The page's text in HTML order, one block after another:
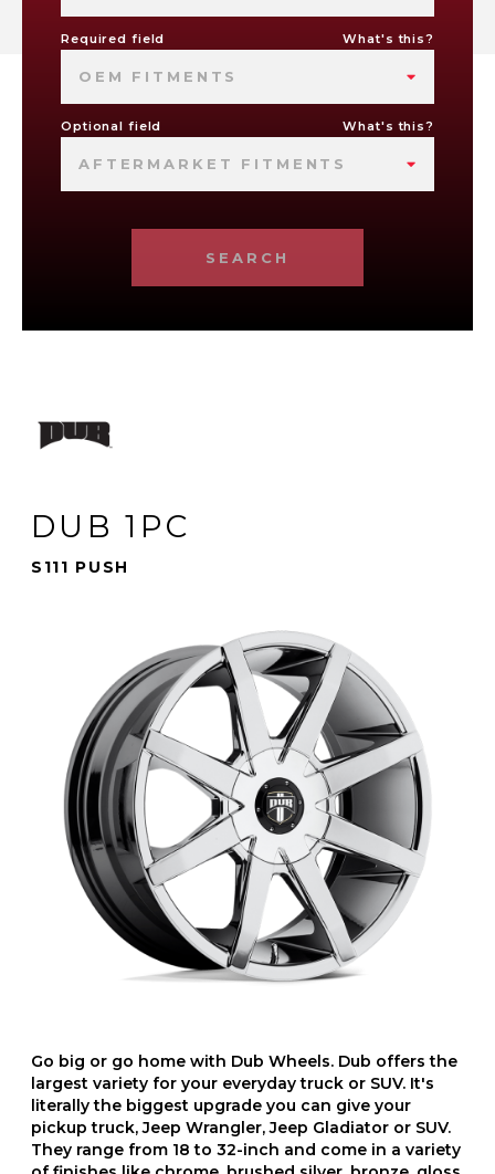
Required field What's this?
OEM FITMENTS
Optional field What's this?
AFTERMARKET FITMENTS
SEARCH
DUB 1PC
S111 PUSH
Go big or go home with Dub Wheels. Dub offers the
largest variety for your everyday truck or SUV. It's
literally the biggest upgrade you can give your
pickup truck, Jeep Wrangler, Jeep Gladiator or SUV.
They range from 18 to 32-inch and come in a variety